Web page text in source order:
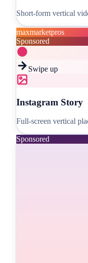
Short-form vertical
maxmarketpros
Sponsored
Swipe up
Instagram Story
Full-screen vertical
Sponsored